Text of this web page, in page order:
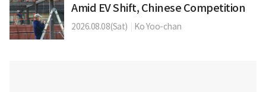
Amid EV Shift, Chinese Competition
2026.08.08(Sat) Ko Yoo-chan